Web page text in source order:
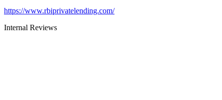
https://www.rbiprivatelending.com/
Internal Reviews